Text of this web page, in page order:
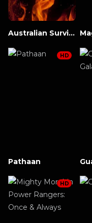
Australian Survivor
Pathaan
HD
HD